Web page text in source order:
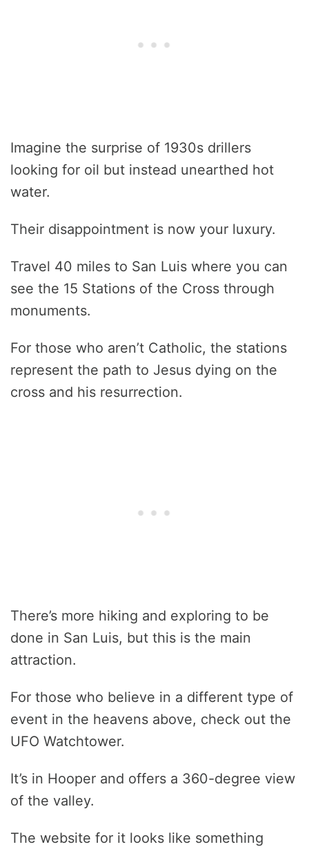
Imagine the surprise of 1930s drillers
looking for oil but instead unearthed hot
water.
Their disappointment is now your luxury.
Travel 40 miles to San Luis where you can
see the 15 Stations of the Cross through
monuments.
For those who aren’t Catholic, the stations
represent the path to Jesus dying on the
cross and his resurrection.
There’s more hiking and exploring to be
done in San Luis, but this is the main
attraction.
For those who believe in a different type of
event in the heavens above, check out the
UFO Watchtower.
It’s in Hooper and offers a 360-degree view
of the valley.
The website for it looks like something